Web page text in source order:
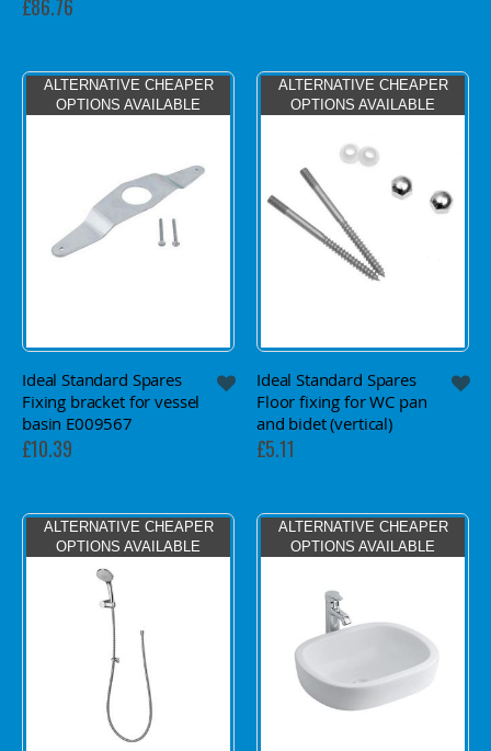
£86.76
ALTERNATIVE CHEAPER
OPTIONS AVAILABLE
Ideal Standard Spares
Fixing bracket for vessel
basin E009567
£10.39
ALTERNATIVE CHEAPER
OPTIONS AVAILABLE
Ideal Standard Spares
Floor fixing for WC pan
and bidet (vertical)
£5.11
ALTERNATIVE CHEAPER
OPTIONS AVAILABLE
ALTERNATIVE CHEAPER
OPTIONS AVAILABLE